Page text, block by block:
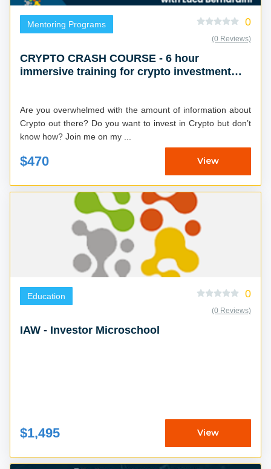
Mentoring Programs 0
(0 Reviews)
CRYPTO CRASH COURSE - 6 hour
immersive training for crypto investment
Are you overwhelmed with the amount of information about
Crypto out there? Do you want to invest in Crypto but don’t
know how? Join me on my ...
$470 View
Education 0
(0 Reviews)
IAW - Investor Microschool
$1,495 View